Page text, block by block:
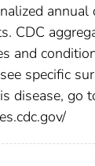
CDC
and
specific
disease, go